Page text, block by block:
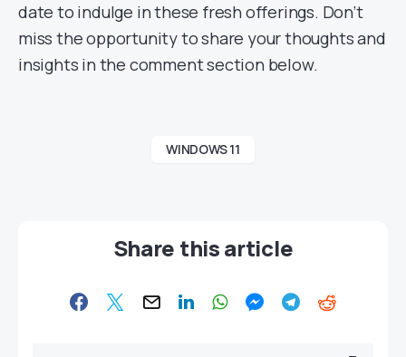
date to indulge in these fresh offerings. Don’t
miss the opportunity to share your thoughts and
insights in the comment section below.
WINDOWS 11
Share this article